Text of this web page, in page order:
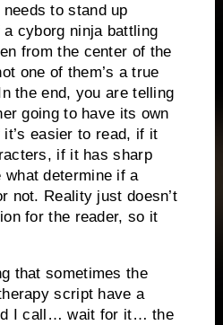
to stand up
cyborg ninja battling
from the center of the
one of them’s a true
In the end, you are telling
going to have its own
it’s easier to read, if it
if it has sharp
what determine if a
not. Reality just doesn’t
for the reader, so it
that sometimes the
script have a
I call… wait for it… the